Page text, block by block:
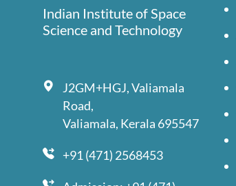
Indian Institute of Space
Science and Technology
J2GM+HGJ, Valiamala
Road,
Valiamala, Kerala 695547
+91 (471) 2568453